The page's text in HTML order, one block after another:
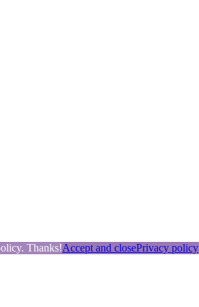
Thanks!Accept and closePrivacy policy